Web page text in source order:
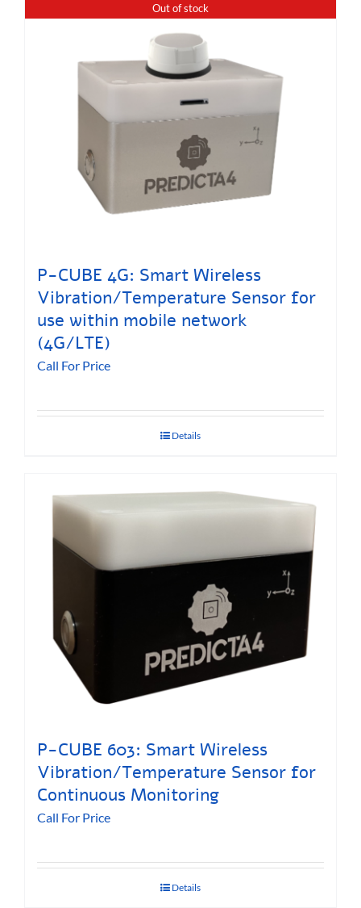
Out of stock
P-CUBE 4G: Smart Wireless
Vibration/Temperature Sensor for
use within mobile network
(4G/LTE)
Call For Price
Details
P-CUBE 603: Smart Wireless
Vibration/Temperature Sensor for
Continuous Monitoring
Call For Price
Details